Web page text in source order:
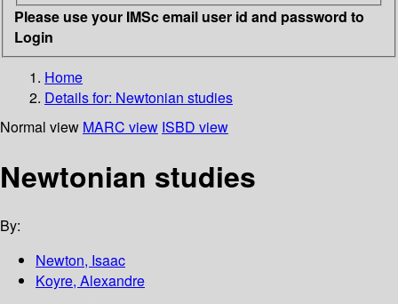
Please use your IMSc email user id and password to
Login
Home
Details for: Newtonian studies
Normal view MARC view ISBD view
Newtonian studies
By:
Newton, Isaac
Koyre, Alexandre